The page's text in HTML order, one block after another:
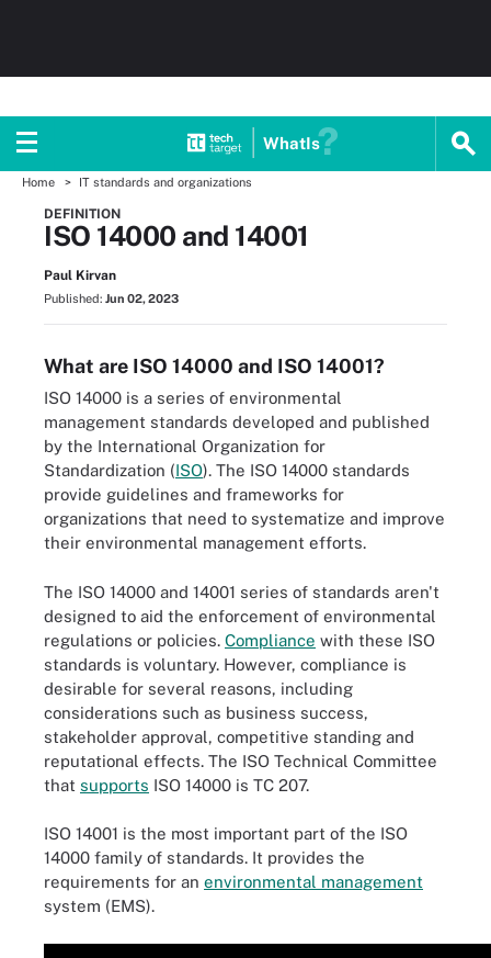
WhatIs
Home IT standards and organizations
DEFINITION
ISO 14000 and 14001
Paul Kirvan
Published: Jun 02, 2023
What are ISO 14000 and ISO 14001?
ISO 14000 is a series of environmental
management standards developed and published
by the International Organization for
Standardization (ISO). The ISO 14000 standards
provide guidelines and frameworks for
organizations that need to systematize and improve
their environmental management efforts.
The ISO 14000 and 14001 series of standards aren't
designed to aid the enforcement of environmental
regulations or policies. Compliance with these ISO
standards is voluntary. However, compliance is
desirable for several reasons, including
considerations such as business success,
stakeholder approval, competitive standing and
reputational effects. The ISO Technical Committee
that supports ISO 14000 is TC 207.
ISO 14001 is the most important part of the ISO
14000 family of standards. It provides the
requirements for an environmental management
system (EMS).